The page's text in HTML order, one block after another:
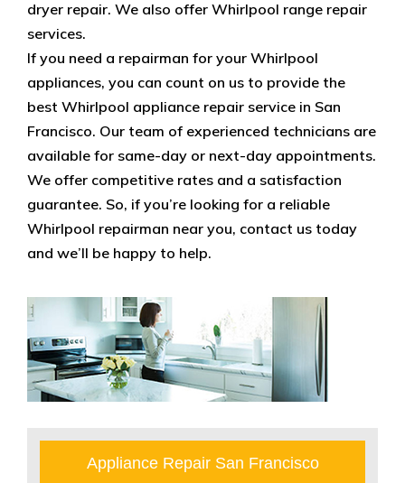
dryer repair. We also offer Whirlpool range repair
services.
If you need a repairman for your Whirlpool
appliances, you can count on us to provide the
best Whirlpool appliance repair service in San
Francisco. Our team of experienced technicians are
available for same-day or next-day appointments.
We offer competitive rates and a satisfaction
guarantee. So, if you’re looking for a reliable
Whirlpool repairman near you, contact us today
and we’ll be happy to help.
Appliance Repair San Francisco